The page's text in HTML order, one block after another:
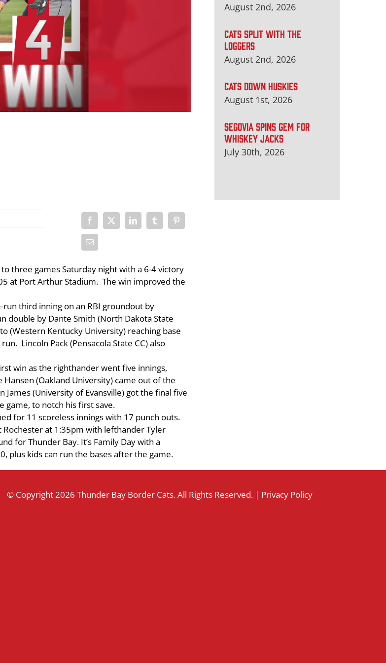
August 2nd, 2026
CATS SPLIT WITH THE
LOGGERS
August 2nd, 2026
CATS DOWN HUSKIES
August 1st, 2026
SEGOVIA SPINS GEM FOR
WHISKEY JACKS
July 30th, 2026
three games Saturday night with a 6-4 victory
at Port Arthur Stadium. The win improved the
third inning on an RBI groundout by
double by Dante Smith (North Dakota State
(Western Kentucky University) reaching base
Lincoln Pack (Pensacola State CC) also
win as the righthander went five innings,
(Oakland University) came out of the
(University of Evansville) got the final five
game, to notch his first save.
for 11 scoreless innings with 17 punch outs.
at 1:35pm with lefthander Tyler
for Thunder Bay. It’s Family Day with a
plus kids can run the bases after the game.
© Copyright2026 Thunder Bay Border Cats. All Rights Reserved. | Privacy Policy